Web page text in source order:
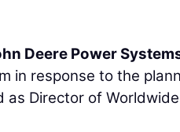
Deere Power
in response to the
as Director of